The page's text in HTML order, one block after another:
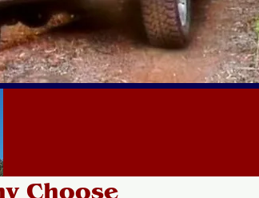
Choose